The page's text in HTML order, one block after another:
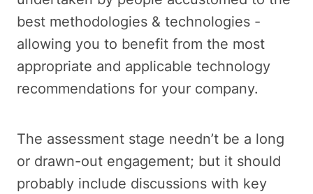
best methodologies & technologies -
allowing you to benefit from the most
appropriate and applicable technology
recommendations for your company.
The assessment stage needn’t be a long
or drawn-out engagement; but it should
probably include discussions with key